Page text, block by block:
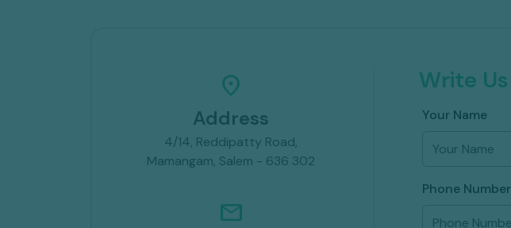
location_on
Address
4/14, Reddipatty Road,
Mamangam, Salem - 636 302
mail
Write Us
Your Name
Phone Number